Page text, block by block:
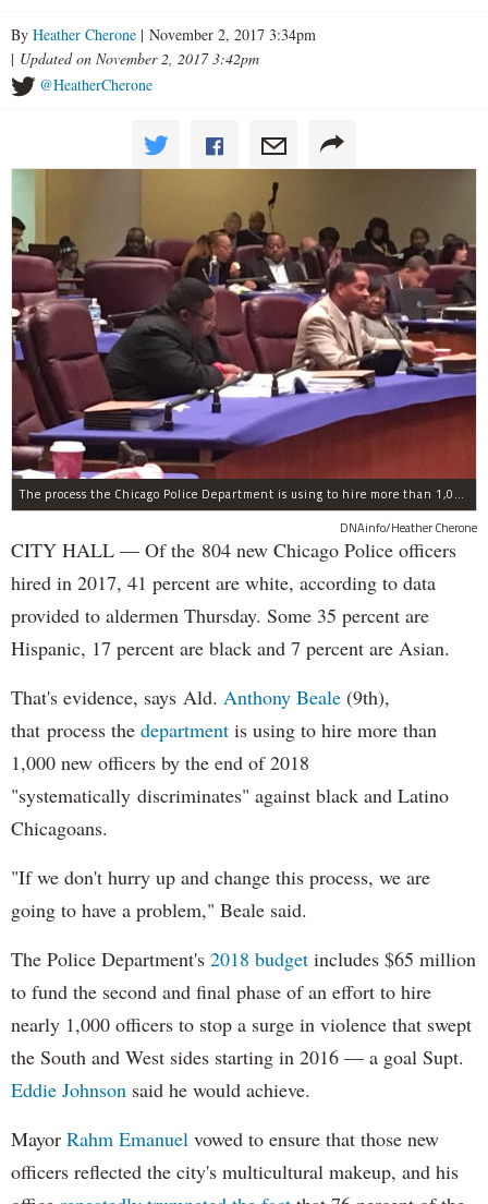
By Heather Cherone | November 2, 2017 3:34pm
| Updated on November 2, 2017 3:42pm
@HeatherCherone
The process the Chicago Police Department is using to hire more than 1,000 new officer by the end of 2018 "systematically" discriminates against Black and Latino Chicagoans, Ald. Anthony Beale (9th) said Thursday.
DNAinfo/Heather Cherone
CITY HALL — Of the 804 new Chicago Police officers
hired in 2017, 41 percent are white, according to data
provided to aldermen Thursday. Some 35 percent are
Hispanic, 17 percent are black and 7 percent are Asian.
That's evidence, says Ald. Anthony Beale (9th),
that process the department is using to hire more than
1,000 new officers by the end of 2018
"systematically discriminates" against black and Latino
Chicagoans.
"If we don't hurry up and change this process, we are
going to have a problem," Beale said.
The Police Department's 2018 budget includes $65 million
to fund the second and final phase of an effort to hire
nearly 1,000 officers to stop a surge in violence that swept
the South and West sides starting in 2016 — a goal Supt.
Eddie Johnson said he would achieve.
Mayor Rahm Emanuel vowed to ensure that those new
officers reflected the city's multicultural makeup, and his